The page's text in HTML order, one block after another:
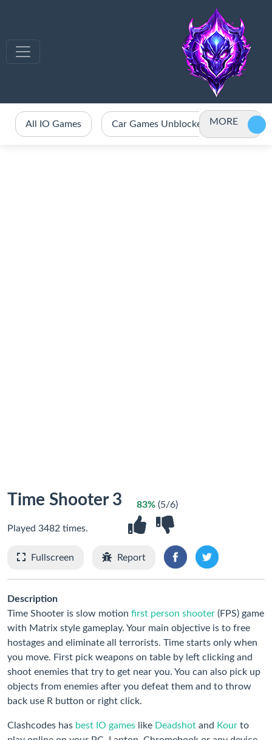
All IO Games Car Games Unblocked Crazy
MORE
Time Shooter 3
Played 3482 times.
83% (5/6)
Fullscreen Report
Description
Time Shooter is slow motion first person shooter (FPS) game
with Matrix style gameplay. Your main objective is to free
hostages and eliminate all terrorists. Time starts only when
you move. First pick weapons on table by left clicking and
shoot enemies that try to get near you. You can also pick up
objects from enemies after you defeat them and to throw
back use R button or right click.
Clashcodes has best IO games like Deadshot and Kour to